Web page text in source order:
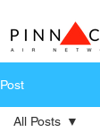
Post
All Posts